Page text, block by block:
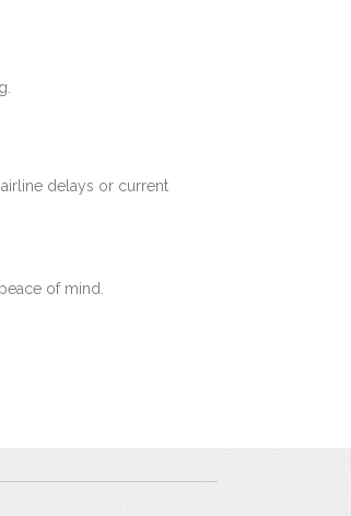
delays or current
of mind.